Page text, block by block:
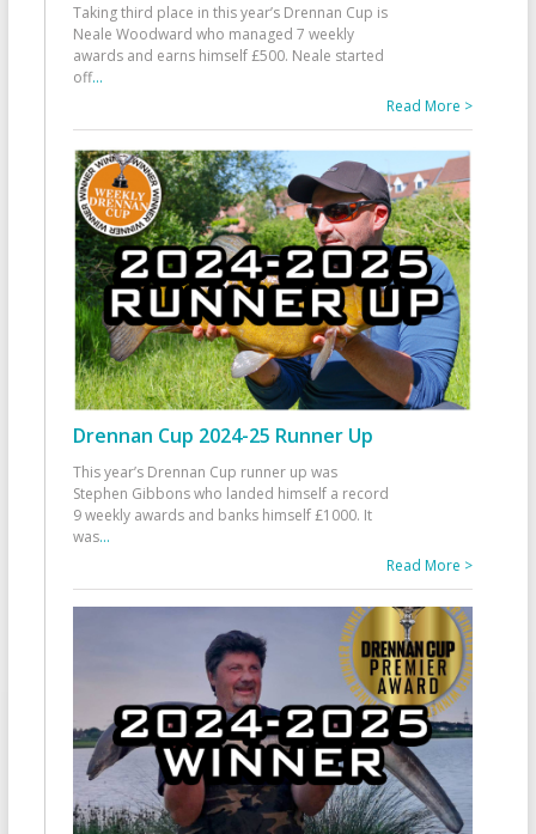
Taking third place in this year’s Drennan Cup is
Neale Woodward who managed 7 weekly
awards and earns himself £500. Neale started
off...
Read More >
Drennan Cup 2024-25 Runner Up
This year’s Drennan Cup runner up was
Stephen Gibbons who landed himself a record
9 weekly awards and banks himself £1000. It
was...
Read More >